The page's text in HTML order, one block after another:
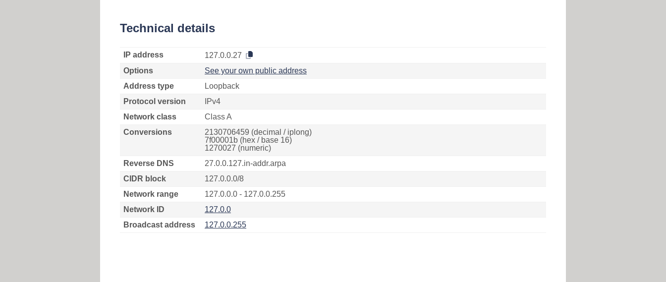
Technical details
IP address
127.0.0.27
Options
See your own public address
Address type
Loopback
Protocol version
IPv4
Network class
Class A
Conversions
2130706459 (decimal / iplong)
7f00001b (hex / base 16)
1270027 (numeric)
Reverse DNS
27.0.0.127.in-addr.arpa
CIDR block
127.0.0.0/8
Network range
127.0.0.0 - 127.0.0.255
Network ID
127.0.0
Broadcast address
127.0.0.255